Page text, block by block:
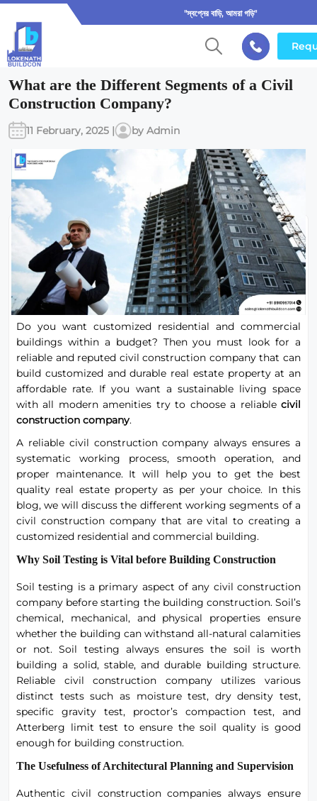
"স্বপ্নের বাড়ি, আমরা গড়ি"
What are the Different Segments of a Civil
Construction Company?
11 February, 2025 | by Admin
Do you want customized residential and commercial
buildings within a budget? Then you must look for a
reliable and reputed civil construction company that can
build customized and durable real estate property at an
affordable rate. If you want a sustainable living space
with all modern amenities try to choose a reliable civil
construction company.
A reliable civil construction company always ensures a
systematic working process, smooth operation, and
proper maintenance. It will help you to get the best
quality real estate property as per your choice. In this
blog, we will discuss the different working segments of a
civil construction company that are vital to creating a
customized residential and commercial building.
Why Soil Testing is Vital before Building Construction
Soil testing is a primary aspect of any civil construction
company before starting the building construction. Soil’s
chemical, mechanical, and physical properties ensure
whether the building can withstand all-natural calamities
or not. Soil testing always ensures the soil is worth
building a solid, stable, and durable building structure.
Reliable civil construction company utilizes various
distinct tests such as moisture test, dry density test,
specific gravity test, proctor’s compaction test, and
Atterberg limit test to ensure the soil quality is good
enough for building construction.
The Usefulness of Architectural Planning and Supervision
Authentic civil construction companies always ensure